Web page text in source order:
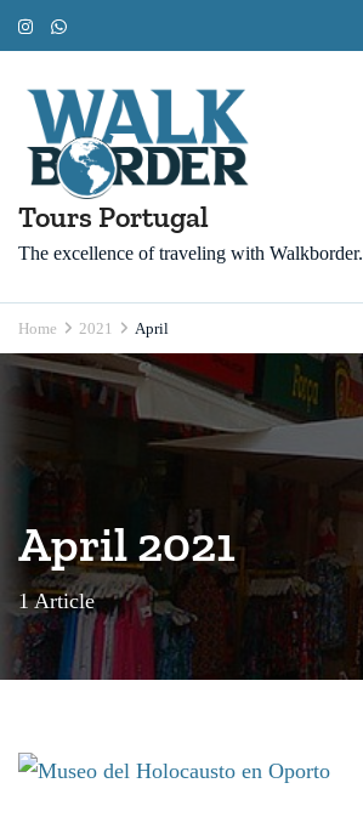
Skip
to
content
(Press
Enter)
Tours Portugal
The excellence of traveling with Walkborder.
Home 2021 April
April 2021
1 Article